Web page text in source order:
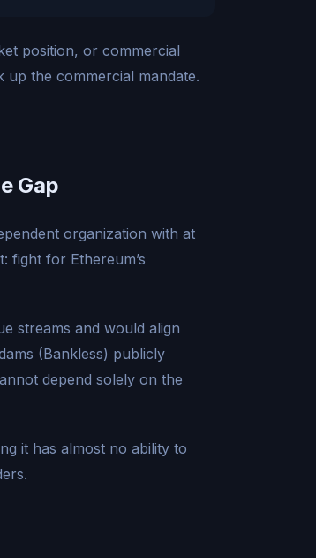
position, or commercial
the commercial mandate.
Gap
organization with at
fight for Ethereum’s
streams and would align
(Bankless) publicly
depend solely on the
it has almost no ability to